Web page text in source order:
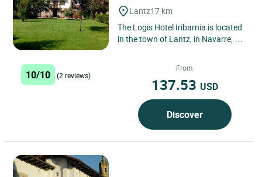
Lantz17 km
The Logis Hotel Iribarnia is located
in the town of Lantz, in Navarre, a
10/10 (2 reviews)
From
137.53 USD
Discover